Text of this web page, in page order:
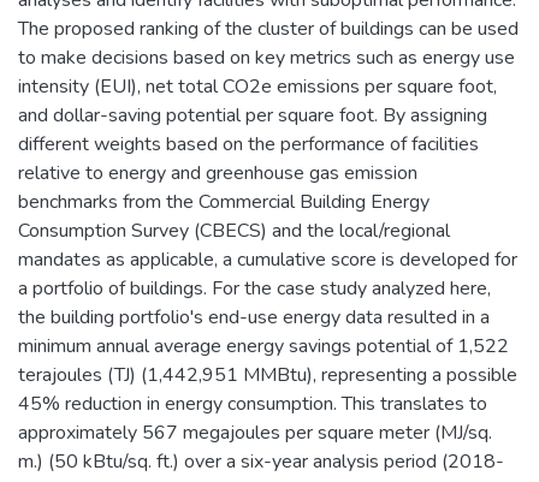
The proposed ranking of the cluster of buildings can be used
to make decisions based on key metrics such as energy use
intensity (EUI), net total CO2e emissions per square foot,
and dollar-saving potential per square foot. By assigning
different weights based on the performance of facilities
relative to energy and greenhouse gas emission
benchmarks from the Commercial Building Energy
Consumption Survey (CBECS) and the local/regional
mandates as applicable, a cumulative score is developed for
a portfolio of buildings. For the case study analyzed here,
the building portfolio's end-use energy data resulted in a
minimum annual average energy savings potential of 1,522
terajoules (TJ) (1,442,951 MMBtu), representing a possible
45% reduction in energy consumption. This translates to
approximately 567 megajoules per square meter (MJ/sq.
m.) (50 kBtu/sq. ft.) over a six-year analysis period (2018-